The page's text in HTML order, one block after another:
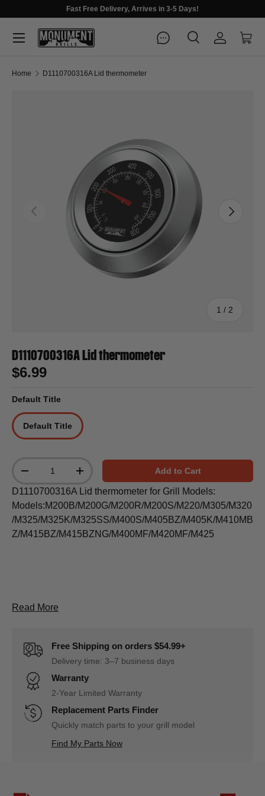
Fast Free Delivery, Arrives in 3-5 Days!
SearchLog inCart
Menu
Home D1110700316A Lid thermometer
Previous
1 / of
2
Next
D1110700316A Lid thermometer
$6.99
Default Title
Default Title
+ Add to Cart
D1110700316A Lid thermometer for Grill Models:
Models:M200B/M200G/M200R/M200S/M220/M305/M320
/M325/M325K/M325SS/M400S/M405BZ/M405K/M410MB
Z/M415BZ/M415BZNG/M400MF/M420MF/M425
Read More
Free Shipping on orders $54.99+
Delivery time: 3–7 business days
Warranty
2-Year Limited Warranty
Replacement Parts Finder
Quickly match parts to your grill model
Find My Parts Now